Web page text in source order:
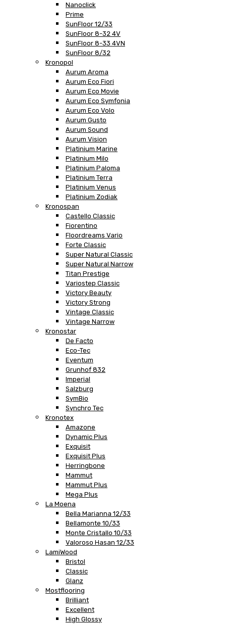
Nanoclick
Prime
SunFloor 12/33
SunFloor 8-32 4V
SunFloor 8-33 4VN
SunFloor 8/32
Kronopol
Aurum Aroma
Aurum Eco Fiori
Aurum Eco Movie
Aurum Eco Symfonia
Aurum Eco Volo
Aurum Gusto
Aurum Sound
Aurum Vision
Platinium Marine
Platinium Milo
Platinium Paloma
Platinium Terra
Platinium Venus
Platinium Zodiak
Kronospan
Castello Classic
Fiorentino
Floordreams Vario
Forte Classic
Super Natural Classic
Super Natural Narrow
Titan Prestige
Variostep Classic
Victory Beauty
Victory Strong
Vintage Classic
Vintage Narrow
Kronostar
De Facto
Eco-Tec
Eventum
Grunhof 832
Imperial
Salzburg
SymBio
Synchro Tec
Kronotex
Amazone
Dynamic Plus
Exquisit
Exquisit Plus
Herringbone
Mammut
Mammut Plus
Mega Plus
La Moena
Bella Marianna 12/33
Bellamonte 10/33
Monte Cristallo 10/33
Valoroso Hasan 12/33
LamiWood
Bristol
Classic
Glanz
Mostflooring
Brilliant
Excellent
High Glossy